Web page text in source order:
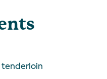
tenderloin